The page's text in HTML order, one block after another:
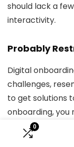
0
should lack a
interactivity.
Probably
Digital
challenges,
to get solutions
onboarding, you
supervisor for
might need to